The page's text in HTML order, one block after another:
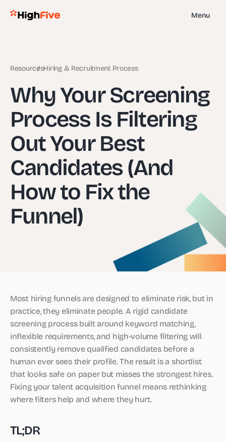
Menu
ResourcesHiring & Recruitment Process
Why Your Screening
Process Is Filtering
Out Your Best
Candidates (And
How to Fix the
Funnel)
Most hiring funnels are designed to eliminate risk, but in
practice, they eliminate people. A rigid candidate
screening process built around keyword matching,
inflexible requirements, and high-volume filtering will
consistently remove qualified candidates before a
human ever sees their profile. The result is a shortlist
that looks safe on paper but misses the strongest hires.
Fixing your talent acquisition funnel means rethinking
where filters help and where they hurt.
TL;DR